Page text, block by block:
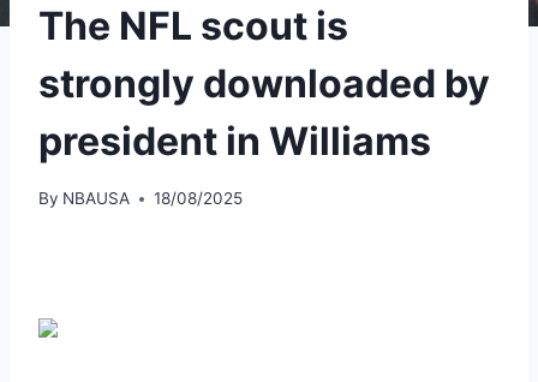
The NFL scout is
strongly downloaded by
president in Williams
By NBAUSA 18/08/2025